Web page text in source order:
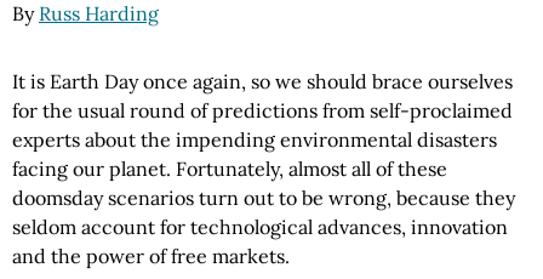
By Russ Harding
It is Earth Day once again, so we should brace ourselves
for the usual round of predictions from self-proclaimed
experts about the impending environmental disasters
facing our planet. Fortunately, almost all of these
doomsday scenarios turn out to be wrong, because they
seldom account for technological advances, innovation
and the power of free markets.